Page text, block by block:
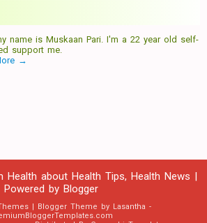
name is Muskaan Pari. I'm a 22 year old self-
support me.
→
Health about Health Tips, Health News |
Powered by Blogger
| Blogger Theme by Lasantha -